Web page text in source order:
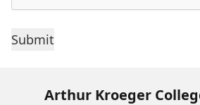
Arthur Kroeger